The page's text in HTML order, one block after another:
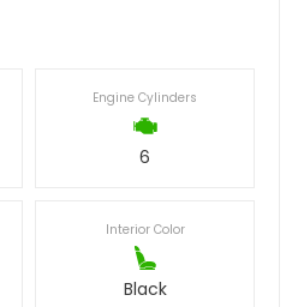
Engine Cylinders
6
Interior Color
Black